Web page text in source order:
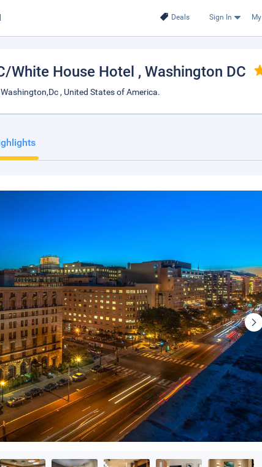
Deals Sign In
White House Hotel , Washington DC
, United States of America.